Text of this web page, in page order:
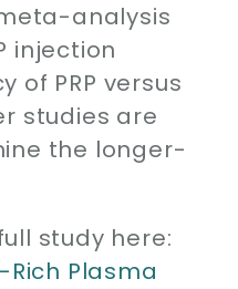
analysis
injection
of PRP versus
studies are
the longer-
study here:
Plasma